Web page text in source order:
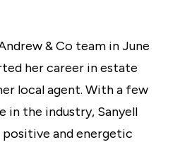
& Co team in June
her career in estate
local agent. With a few
in the industry, Sanyell
positive and energetic